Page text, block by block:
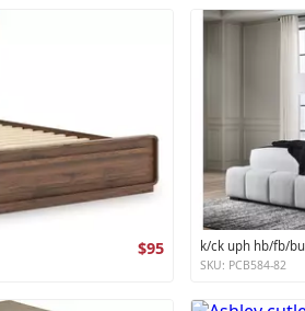
$95 k/ck uph hb/fb/
SKU: PCB584-82